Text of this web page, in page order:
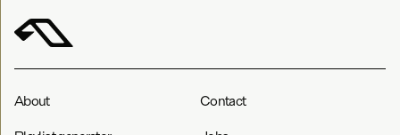
About Contact